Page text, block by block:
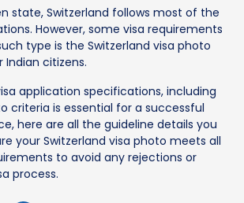
state, Switzerland follows most of the
However, some visa requirements
type is the Switzerland visa photo
citizens.
application specifications, including
criteria is essential for a successful
here are all the guideline details you
your Switzerland visa photo meets all
to avoid any rejections or
process.